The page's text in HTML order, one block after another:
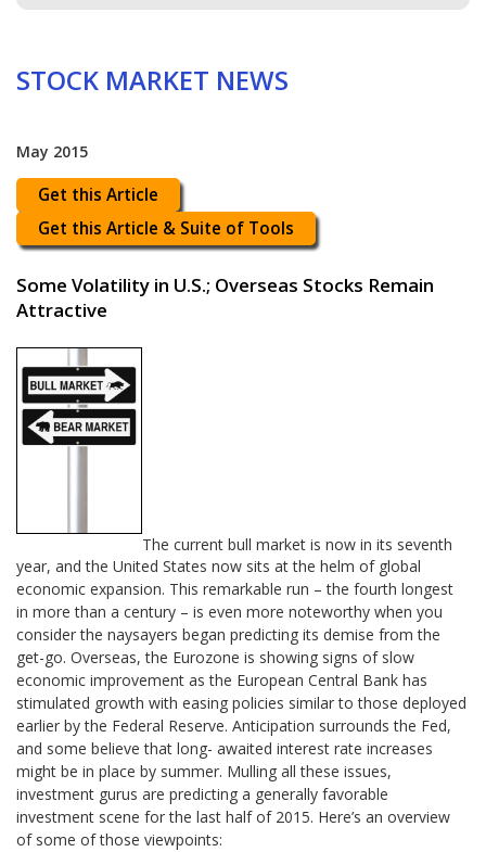
STOCK MARKET NEWS
May 2015
Get this Article
Get this Article & Suite of Tools
Some Volatility in U.S.; Overseas Stocks Remain
Attractive
The current bull market is now in its seventh
year, and the United States now sits at the helm of global
economic expansion. This remarkable run – the fourth longest
in more than a century – is even more noteworthy when you
consider the naysayers began predicting its demise from the
get-go. Overseas, the Eurozone is showing signs of slow
economic improvement as the European Central Bank has
stimulated growth with easing policies similar to those deployed
earlier by the Federal Reserve. Anticipation surrounds the Fed,
and some believe that long- awaited interest rate increases
might be in place by summer. Mulling all these issues,
investment gurus are predicting a generally favorable
investment scene for the last half of 2015. Here’s an overview
of some of those viewpoints: